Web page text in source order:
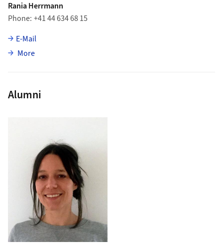
Rania Herrmann
Phone +41 44 634 68 15
E-Mail
Moreabout Rania Herrmann
Alumni